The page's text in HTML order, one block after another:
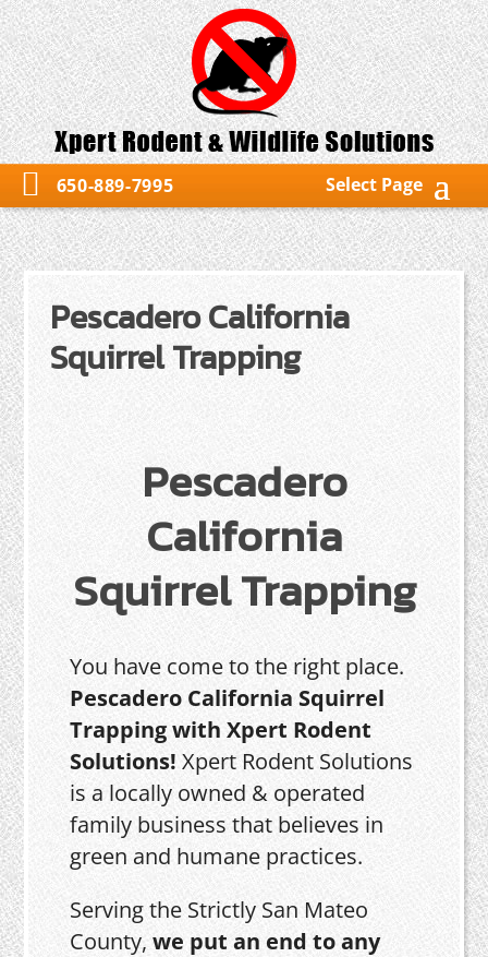
650-889-7995 Select Page
Pescadero California
Squirrel Trapping
Pescadero
California
Squirrel Trapping
You have come to the right place.
Pescadero California Squirrel
Trapping with Xpert Rodent
Solutions! Xpert Rodent Solutions
is a locally owned & operated
family business that believes in
green and humane practices.
Serving the Strictly San Mateo
County,we put an end to any